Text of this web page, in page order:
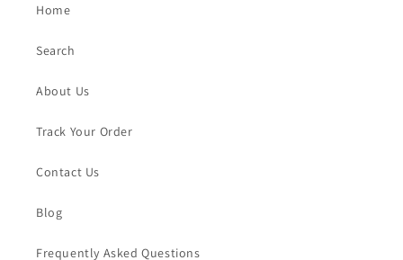
Home
Search
About Us
Track Your Order
Contact Us
Blog
Frequently Asked Questions